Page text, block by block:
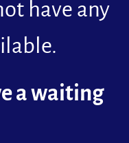
have any
a waiting